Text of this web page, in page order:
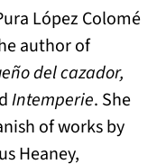
López Colomé
author of
del cazador,
Intemperie. She
of works by
Heaney,